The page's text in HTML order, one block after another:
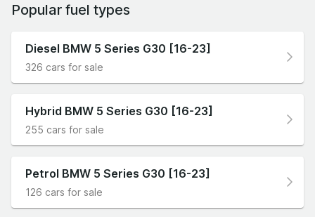
Popular fuel types
Diesel BMW 5 Series G30 [16-23]
326 cars for sale
Hybrid BMW 5 Series G30 [16-23]
255 cars for sale
Petrol BMW 5 Series G30 [16-23]
126 cars for sale